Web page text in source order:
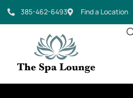
385-462-6493 Find a Location